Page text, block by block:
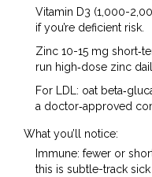
Vitamin D3 (1,000-
if you’re deficient risk.
Zinc 10-15 mg
run high‑dose zinc
For LDL: oat
a doctor‑approved
What you’ll notice:
Immune: fewer or
this is subtle-track